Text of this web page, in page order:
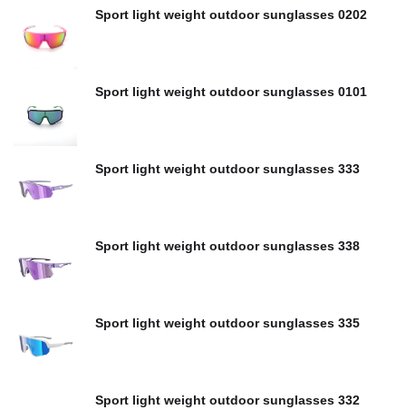
Sport light weight outdoor sunglasses 0202
Sport light weight outdoor sunglasses 0101
Sport light weight outdoor sunglasses 333
Sport light weight outdoor sunglasses 338
Sport light weight outdoor sunglasses 335
Sport light weight outdoor sunglasses 332